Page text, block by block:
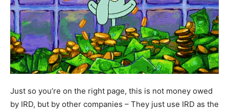
Just so you’re on the right page, this is not money owed
by IRD, but by other companies – They just use IRD as the